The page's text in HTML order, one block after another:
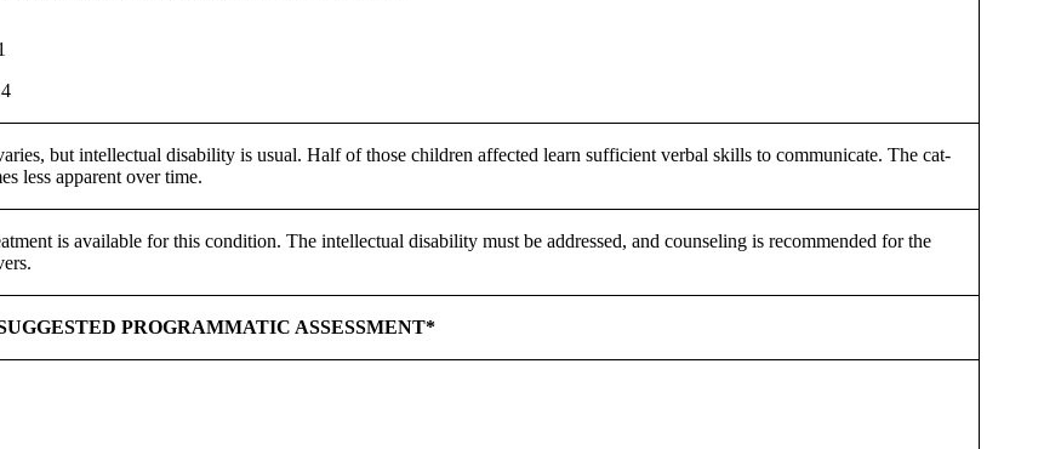
but intellectual disability is usual. Half of those children affected learn sufficient verbal skills to communicate. The cat-
less apparent over time.
is available for this condition. The intellectual disability must be addressed, and counseling is recommended for the
PROGRAMMATIC ASSESSMENT*